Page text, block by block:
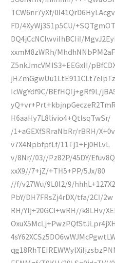
TCW6nr7yXf/0I41QrD6HyLAcgv
FD/4XyWj3S1p5CU/
DQ4jCcNCIwviIhBCIiI/
xxmM8zWRh/
Z5nkJmcVMIS3+EEGxII/
IcWgYdf9C/BEfHQIj+gRf9L/
H6aaHy7L8livio4+QtlsqTwSr/
/1+aGEXfSRraNbRr/rBRH/
v7X4NpbfpfLf/11Tj1+Fj0HLvL
v/8Nr//03//Pz82P/45DY/
xxX9//7+jZ/+TH5+PP/5Jx/80
//f/v27Wu/9L0I2/9/
PbY/DH7FRsZj4rDX/tfa/2CI/2w
RH/YIj+20GCI+wRH//k8LHv/